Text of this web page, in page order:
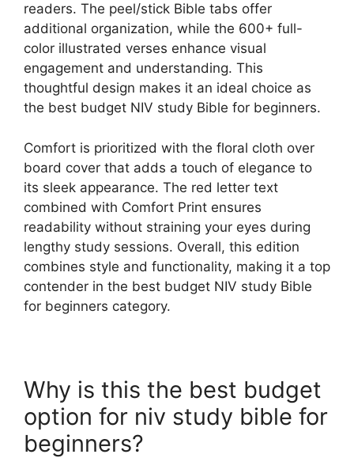
readers. The peel/stick Bible tabs offer
additional organization, while the 600+ full-
color illustrated verses enhance visual
engagement and understanding. This
thoughtful design makes it an ideal choice as
the best budget NIV study Bible for beginners.
Comfort is prioritized with the floral cloth over
board cover that adds a touch of elegance to
its sleek appearance. The red letter text
combined with Comfort Print ensures
readability without straining your eyes during
lengthy study sessions. Overall, this edition
combines style and functionality, making it a top
contender in the best budget NIV study Bible
for beginners category.
Why is this the best budget
option for niv study bible for
beginners?